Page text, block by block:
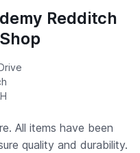
Redditch
All items have been
quality and durability.